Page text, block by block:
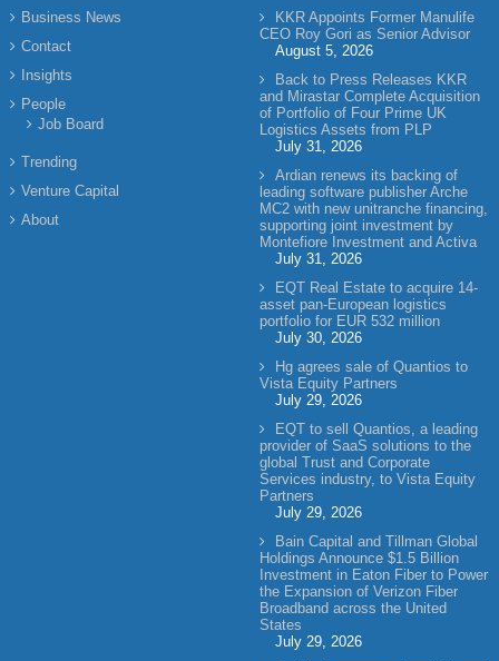
Business News
Contact
Insights
People
Job Board
Trending
Venture Capital
About
KKR Appoints Former Manulife
CEO Roy Gori as Senior Advisor
August 5, 2026
Back to Press Releases KKR
and Mirastar Complete Acquisition
of Portfolio of Four Prime UK
Logistics Assets from PLP
July 31, 2026
Ardian renews its backing of
leading software publisher Arche
MC2 with new unitranche financing,
supporting joint investment by
Montefiore Investment and Activa
July 31, 2026
EQT Real Estate to acquire 14-
asset pan-European logistics
portfolio for EUR 532 million
July 30, 2026
Hg agrees sale of Quantios to
Vista Equity Partners
July 29, 2026
EQT to sell Quantios, a leading
provider of SaaS solutions to the
global Trust and Corporate
Services industry, to Vista Equity
Partners
July 29, 2026
Bain Capital and Tillman Global
Holdings Announce $1.5 Billion
Investment in Eaton Fiber to Power
the Expansion of Verizon Fiber
Broadband across the United
States
July 29, 2026